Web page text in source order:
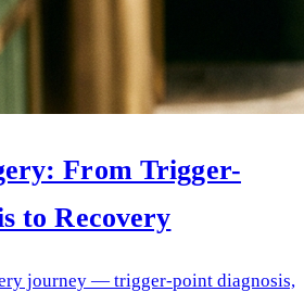
From Trigger-
to Recovery
journey — trigger-point diagnosis,